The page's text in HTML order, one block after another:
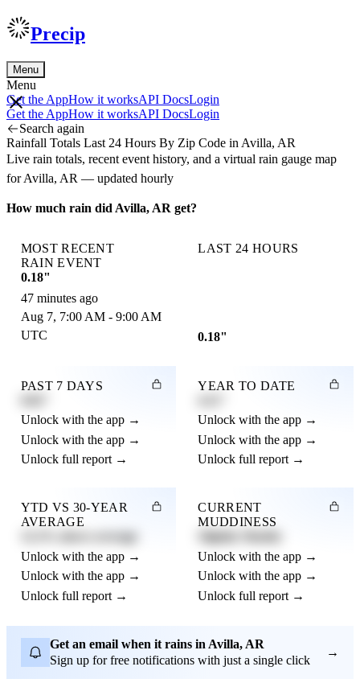
Precip
Menu
Menu
Get the AppHow it worksAPI DocsLogin
Get the AppHow it worksAPI DocsLogin
Search again
Rainfall Totals Last 24 Hours By Zip Code in Avilla, AR
Live rain totals, recent event history, and a virtual rain gauge map
for Avilla, AR — updated hourly
How much rain did Avilla, AR get?
MOST RECENT
RAIN EVENT
0.18"
47 minutes ago
Aug 7, 7:00 AM - 9:00 AM
UTC
LAST 24 HOURS
0.18"
PAST 7 DAYS
Unlock with the app →
Unlock with the app →
Unlock full report →
YEAR TO DATE
Unlock with the app →
Unlock with the app →
Unlock full report →
YTD VS 30-YEAR
AVERAGE
Unlock with the app →
Unlock with the app →
Unlock full report →
CURRENT
MUDDINESS
Unlock with the app →
Unlock with the app →
Unlock full report →
Get an email when it rains in Avilla, AR
Sign up for free notifications with just a single click
→